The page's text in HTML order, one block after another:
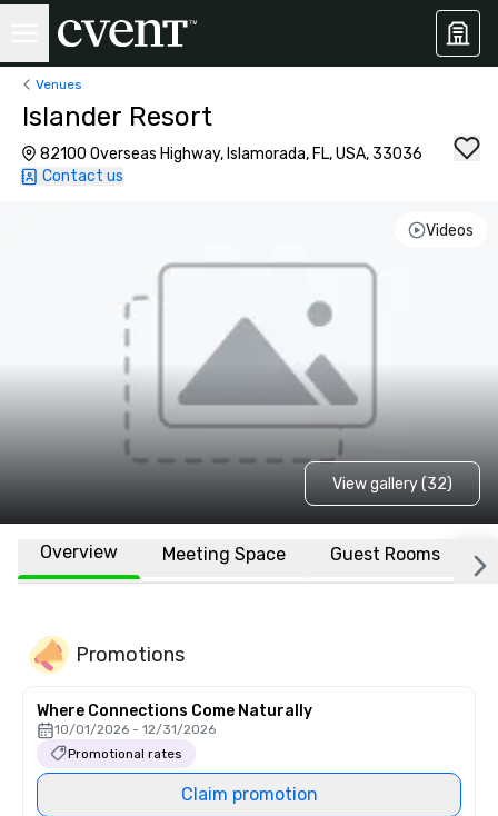
Venues
Islander Resort
82100 Overseas Highway, Islamorada, FL, USA, 33036
Contact us
Videos
View gallery (32)
Overview Meeting Space Guest Rooms
Promotions
Where Connections Come Naturally
10/01/2026 - 12/31/2026
Promotional rates
Claim promotion